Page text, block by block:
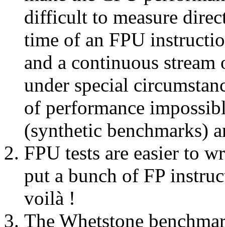
difficult to measure
time of an FPU
and a continuous
under special
of performance
(synthetic benchmarks)
FPU tests are easier to
put a bunch of FP
voilà !
The Whetstone